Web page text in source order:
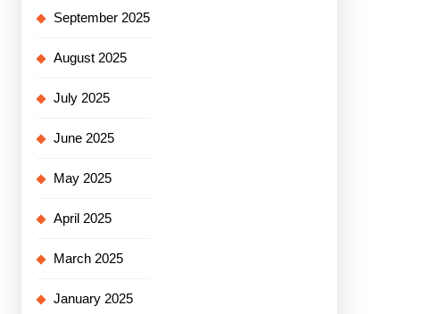
September 2025
August 2025
July 2025
June 2025
May 2025
April 2025
March 2025
January 2025